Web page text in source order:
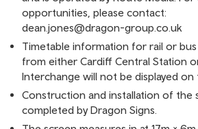
opportunities, please contact:
dean.jones@dragon-group.co.uk
Timetable information for rail or
from either Cardiff Central Station
Interchange will not be displayed on
Construction and installation of the
completed by Dragon Signs.